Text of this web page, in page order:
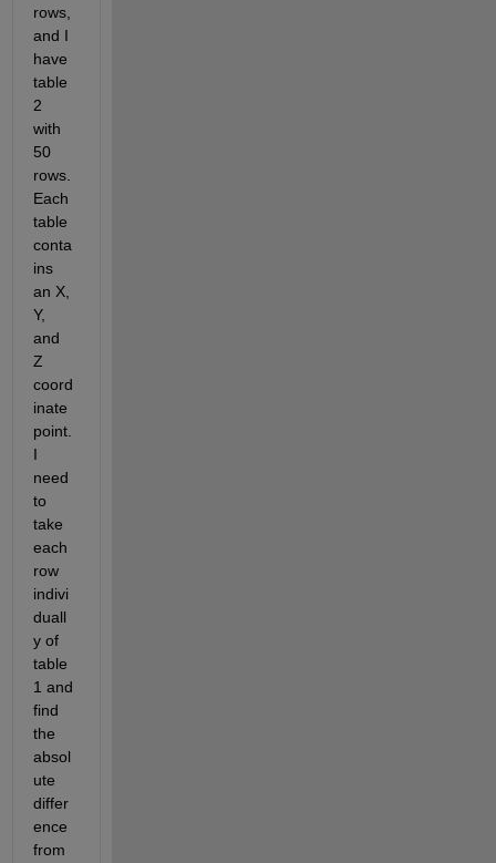
rows,
and I
have
table
2
with
50
rows.
Each
table
conta
ins
an X,
Y,
and
Z
coord
inate
point.
I
need
to
take
each
row
indivi
duall
y of
table
1 and
find
the
absol
ute
differ
ence
from